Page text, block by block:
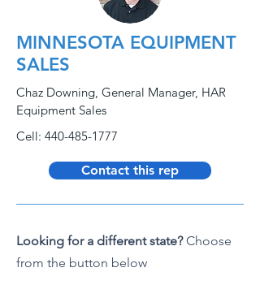
MINNESOTA EQUIPMENT
SALES
Chaz Downing, General Manager, HAR
Equipment Sales
Cell: 440-485-1777
Contact this rep
Looking for a different state?Choose
from the button below